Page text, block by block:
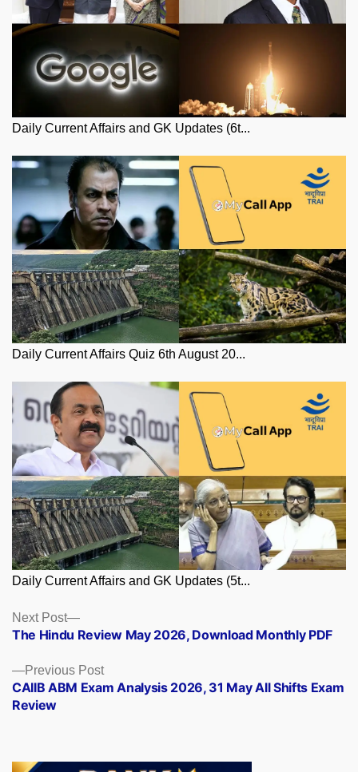
Daily Current Affairs and GK Updates (6t...
Daily Current Affairs Quiz 6th August 20...
Daily Current Affairs and GK Updates (5t...
Posts
navigation
Previous PostPrevious
post:
CAIIB ABM Exam Analysis 2026, 31 May All Shifts Exam
Review
Next Post
Next
post:
The Hindu Review May 2026, Download Monthly PDF